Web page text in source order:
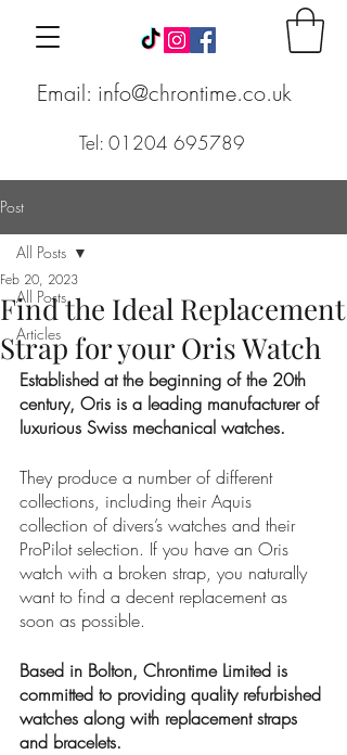
Email: info@chrontime.co.uk
Tel: 01204 695789
Post
All Posts
Articles
All Posts
Find the Ideal Replacement
Strap for your Oris Watch
Feb 20, 2023
Established at the beginning of the 20th
century, Oris is a leading manufacturer of
luxurious Swiss mechanical watches.
They produce a number of different
collections, including their Aquis
collection of divers’s watches and their
ProPilot selection. If you have an Oris
watch with a broken strap, you naturally
want to find a decent replacement as
soon as possible.
Based in Bolton, Chrontime Limited is
committed to providing quality refurbished
watches along with replacement straps
and bracelets.